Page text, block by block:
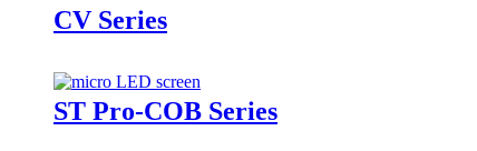
CV Series
ST Pro-COB Series